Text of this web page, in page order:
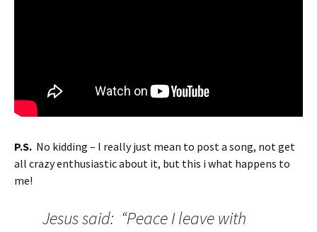
P.S. No kidding – I really just mean to post a song, not get
all crazy enthusiastic about it, but this i what happens to
me!
Jesus said: “Peace I leave with